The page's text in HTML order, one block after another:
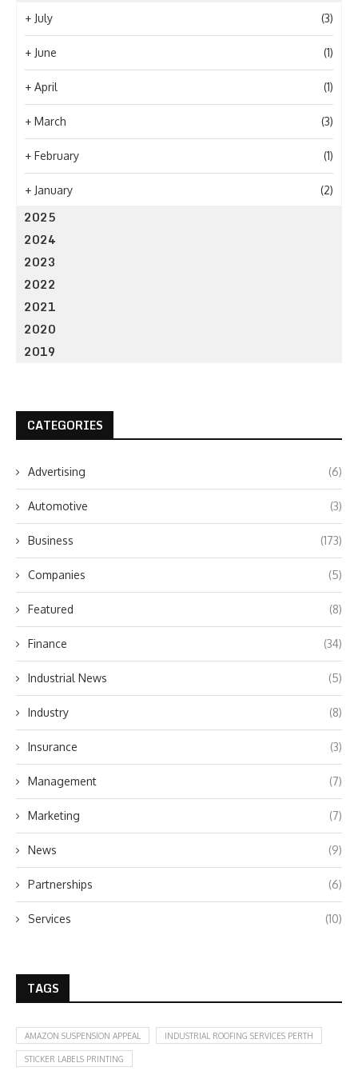
+ July (3)
+ June (1)
+ April (1)
+ March (3)
+ February (1)
+ January (2)
2025
2024
2023
2022
2021
2020
2019
CATEGORIES
Advertising (6)
Automotive (3)
Business (173)
Companies (5)
Featured (8)
Finance (34)
Industrial News (5)
Industry (8)
Insurance (3)
Management (7)
Marketing (7)
News (9)
Partnerships (6)
Services (10)
TAGS
AMAZON SUSPENSION APPEAL INDUSTRIAL ROOFING SERVICES PERTH
STICKER LABELS PRINTING